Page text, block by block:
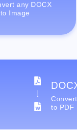
any DOCX
Image
to PDF